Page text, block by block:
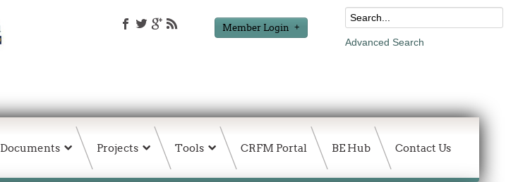
Member Login
Advanced Search
Documents Projects Tools CRFM Portal BE Hub Contact Us